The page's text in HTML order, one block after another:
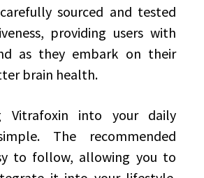
sourced and tested
providing users with
as they embark on their
brain health.
Vitrafoxin into your daily
The recommended
to follow, allowing you to